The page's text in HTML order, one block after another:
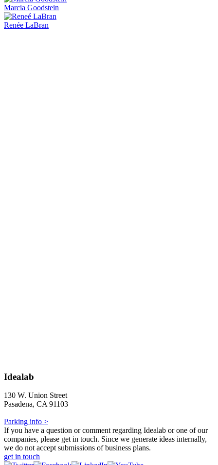
Marcia Goodstein
Renée LaBran
Idealab
130 W. Union Street
Pasadena, CA 91103
Parking info >
If you have a question or comment regarding Idealab or one of our
companies, please get in touch. Since we generate ideas internally,
we do not accept submissions of business plans.
get in touch